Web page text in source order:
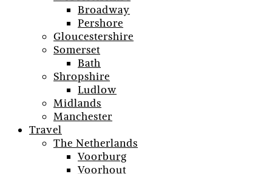
Broadway
Pershore
Gloucestershire
Somerset
Bath
Shropshire
Ludlow
Midlands
Manchester
Travel
The Netherlands
Voorburg
Voorhout